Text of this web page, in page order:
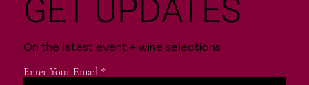
Enter Your Email
GET UPDATES
On the latest event + wine selections